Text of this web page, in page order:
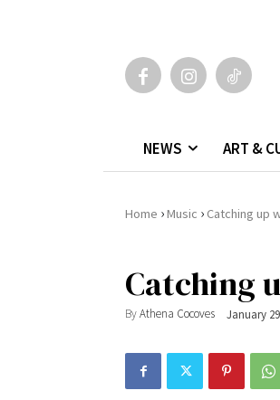
NEWS ART &
Home ›Music › Catching up
Catching
ByAthena Cocoves January